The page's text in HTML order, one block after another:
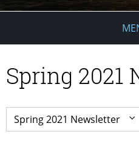
Spring 2021